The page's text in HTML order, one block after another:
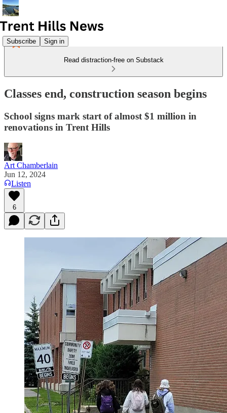
Subscribe Sign in
Read distraction-free on Substack
Classes end, construction season begins
School signs mark start of almost $1 million in
renovations in Trent Hills
Art Chamberlain
Jun 12, 2024
Listen
6